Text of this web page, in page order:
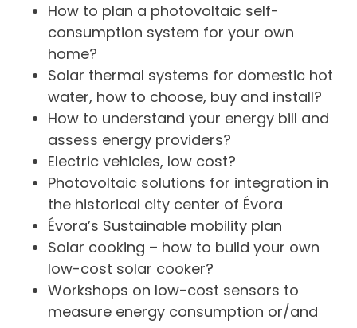
How to plan a photovoltaic self-
consumption system for your own
home?
Solar thermal systems for domestic hot
water, how to choose, buy and install?
How to understand your energy bill and
assess energy providers?
Electric vehicles, low cost?
Photovoltaic solutions for integration in
the historical city center of Évora
Évora’s Sustainable mobility plan
Solar cooking – how to build your own
low-cost solar cooker?
Workshops on low-cost sensors to
measure energy consumption or/and